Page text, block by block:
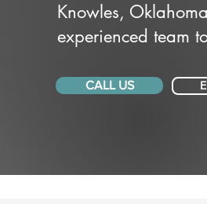
Knowles,
experienced team
CALL US